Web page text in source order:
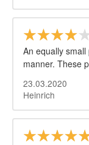
An equally
manner. These
23.03.2020
Heinrich